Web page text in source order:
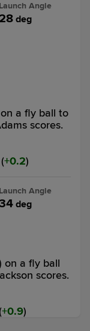
Launch Angle
28 deg
a fly ball to
scores.
( 0.2)
Launch Angle
deg
on a fly ball
scores.
0.9)